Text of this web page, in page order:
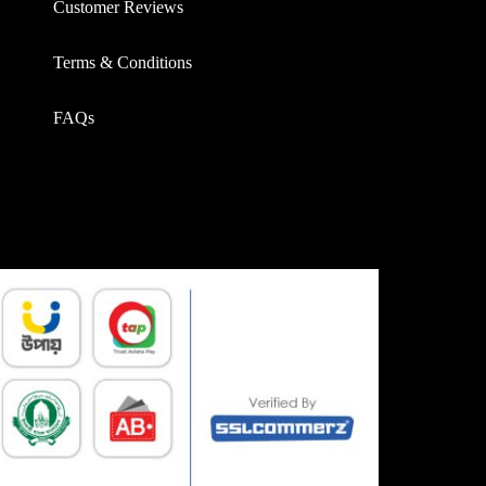
Customer Reviews
Terms & Conditions
FAQs